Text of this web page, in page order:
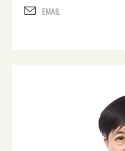
EMAIL